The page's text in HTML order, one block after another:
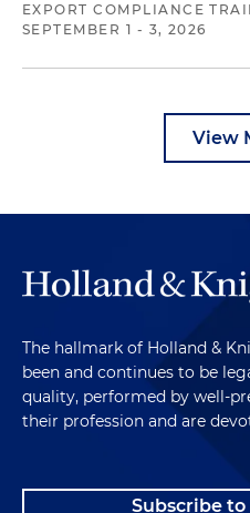
EXPORT COMPLIANCE
SEPTEMBER 1 - 3, 2026
View
The hallmark of Holland &
been and continues to be
quality, performed by well-
their profession and are
Subscribe